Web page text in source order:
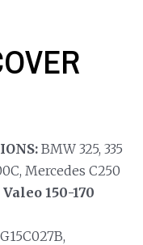
BMW 325, 335
Mercedes C250
Valeo 150-170